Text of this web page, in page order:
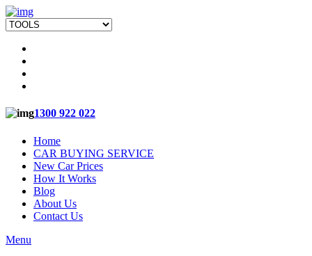
1300 922 022
Home
CAR BUYING SERVICE
New Car Prices
How It Works
Blog
About Us
Contact Us
Menu